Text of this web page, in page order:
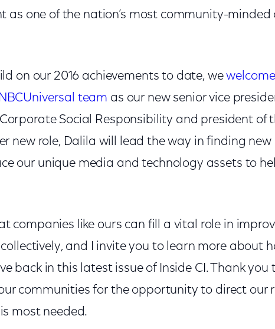
as one of the nation’s most community-
on our 2016 achievements to date, we
team as our new senior vice
Social Responsibility and president of
new role, Dalila will lead the way in finding
our unique media and technology assets to
companies like ours can fill a vital role in
and I invite you to learn more about
back in this latest issue of Inside CI. Thank
communities for the opportunity to direct our
most needed.